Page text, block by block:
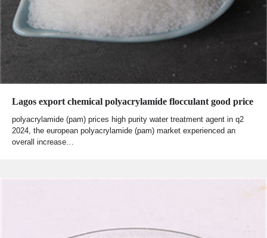
Lagos export chemical polyacrylamide flocculant good price
polyacrylamide (pam) prices high purity water treatment agent in q2
2024, the european polyacrylamide (pam) market experienced an
overall increase…